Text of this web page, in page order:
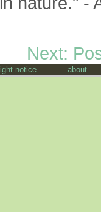
Next:
notice about